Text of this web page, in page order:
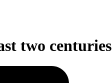
two centuries